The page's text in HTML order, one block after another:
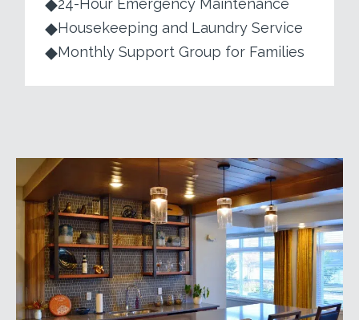
24-Hour Emergency Maintenance
Housekeeping and Laundry Service
Monthly Support Group for Families